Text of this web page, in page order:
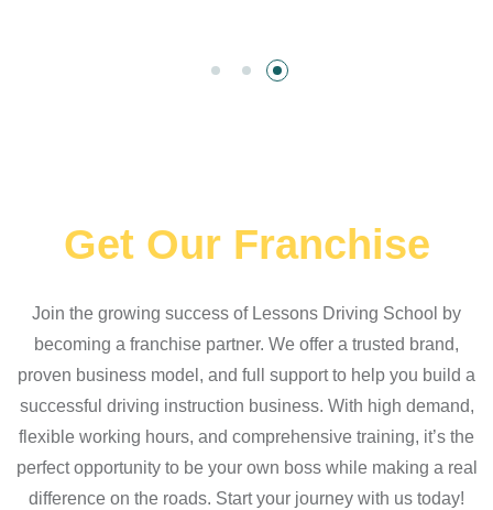
Get Our Franchise
Join the growing success of Lessons Driving School by
becoming a franchise partner. We offer a trusted brand,
proven business model, and full support to help you build a
successful driving instruction business. With high demand,
flexible working hours, and comprehensive training, it’s the
perfect opportunity to be your own boss while making a real
difference on the roads. Start your journey with us today!